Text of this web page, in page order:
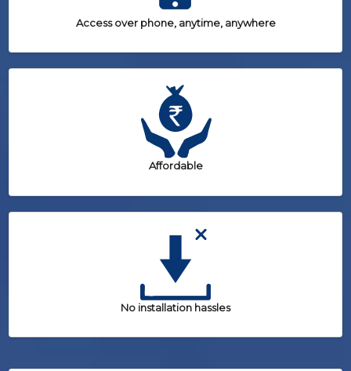
Access over phone, anytime, anywhere
Affordable
No installation hassles